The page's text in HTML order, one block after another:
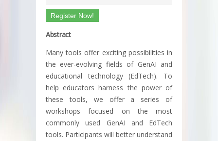
Register Now!
Abstract
Many tools offer exciting possibilities in
the ever-evolving fields of GenAI and
educational technology (EdTech). To
help educators harness the power of
these tools, we offer a series of
workshops focused on the most
commonly used GenAI and EdTech
tools. Participants will better understand